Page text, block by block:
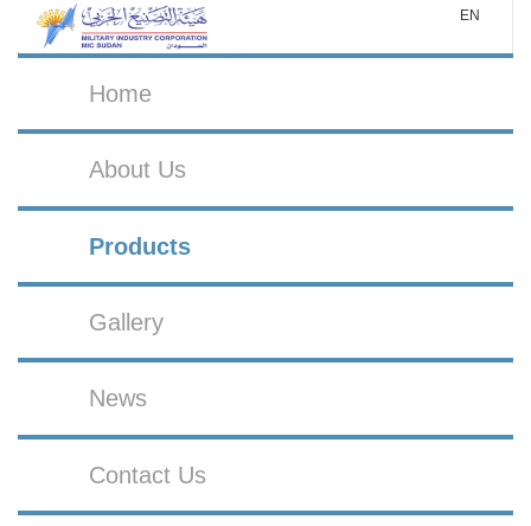
EN
Home
About Us
Products
Gallery
News
Contact Us